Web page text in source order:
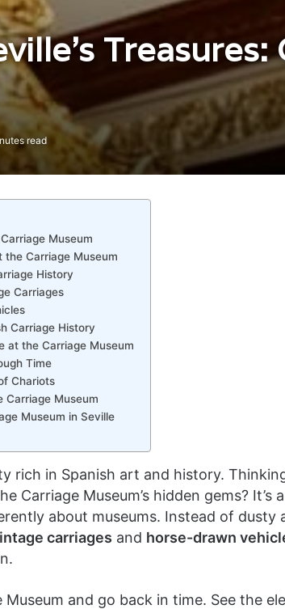
read
Museum
the Carriage Museum
History
Carriages
Carriage History
at the Carriage Museum
Time
Chariots
Carriage Museum
Museum in Seville
rich in Spanish art and history.
Carriage Museum’s hidden gems? It’s
about museums. Instead of dusty
carriages and horse-drawn
and go back in time. See the